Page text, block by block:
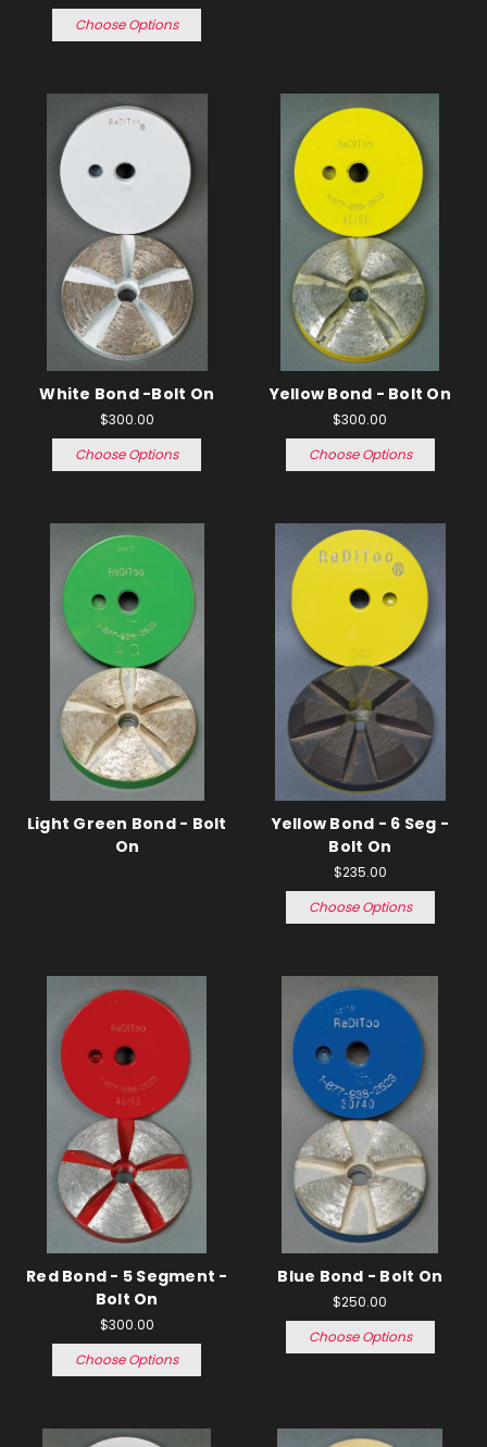
Choose Options
White Bond -Bolt On
$300.00
Choose Options
Yellow Bond - Bolt On
$300.00
Choose Options
Light Green Bond - Bolt
On
Yellow Bond - 6 Seg -
Bolt On
$235.00
Choose Options
Red Bond - 5 Segment -
Bolt On
$300.00
Choose Options
Blue Bond - Bolt On
$250.00
Choose Options